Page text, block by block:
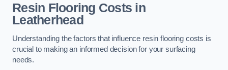
Resin Flooring Costs in
Leatherhead
Understanding the factors that influence resin flooring costs is
crucial to making an informed decision for your surfacing
needs.